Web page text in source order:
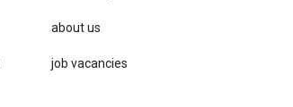
about us
job vacancies